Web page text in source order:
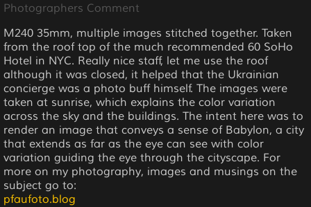
Photographers Comment
M240 35mm, multiple images stitched together. Taken
from the roof top of the much recommended 60 SoHo
Hotel in NYC. Really nice staff, let me use the roof
although it was closed, it helped that the Ukrainian
concierge was a photo buff himself. The images were
taken at sunrise, which explains the color variation
across the sky and the buildings. The intent here was to
render an image that conveys a sense of Babylon, a city
that extends as far as the eye can see with color
variation guiding the eye through the cityscape. For
more on my photography, images and musings on the
subject go to:
pfaufoto.blog